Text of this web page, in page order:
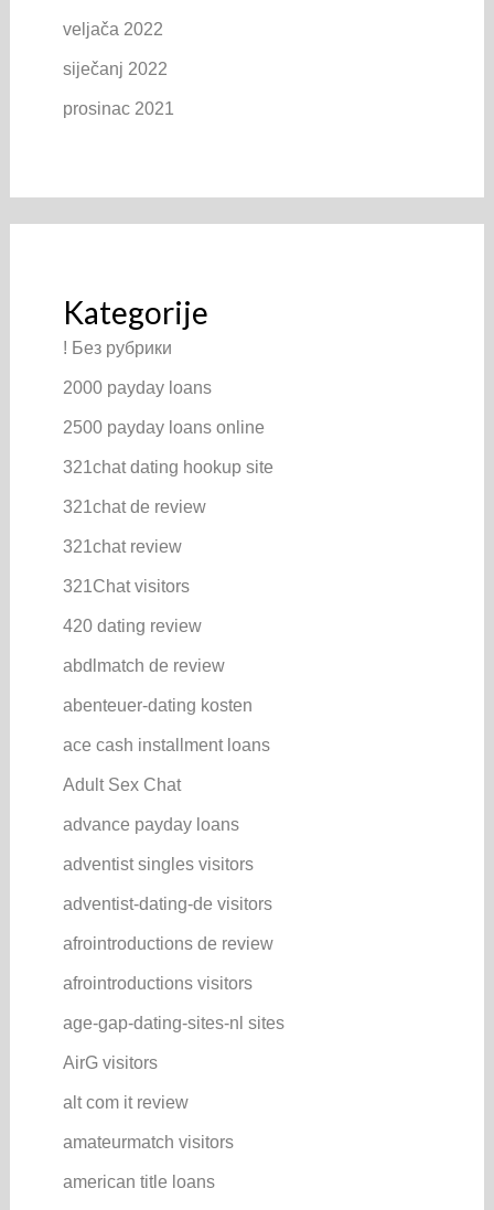
veljača 2022
siječanj 2022
prosinac 2021
Kategorije
! Без рубрики
2000 payday loans
2500 payday loans online
321chat dating hookup site
321chat de review
321chat review
321Chat visitors
420 dating review
abdlmatch de review
abenteuer-dating kosten
ace cash installment loans
Adult Sex Chat
advance payday loans
adventist singles visitors
adventist-dating-de visitors
afrointroductions de review
afrointroductions visitors
age-gap-dating-sites-nl sites
AirG visitors
alt com it review
amateurmatch visitors
american title loans